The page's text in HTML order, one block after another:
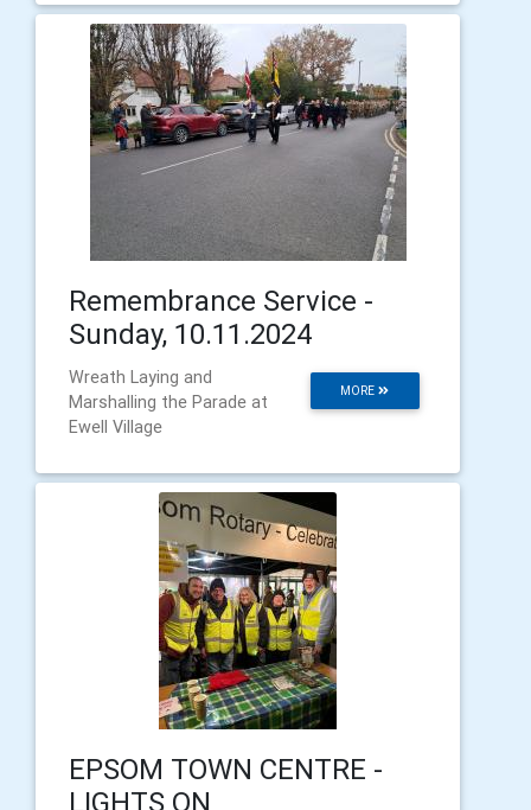
Remembrance Service -
Sunday, 10.11.2024
MORE
Wreath Laying and
Marshalling the Parade at
Ewell Village
EPSOM TOWN CENTRE -
LIGHTS ON